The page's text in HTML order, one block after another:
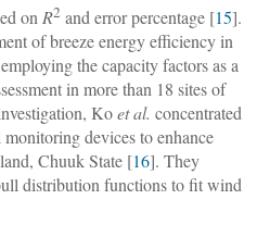
onR2 and error percentage [15].
of breeze energy efficiency in
the capacity factors as a
in more than 18 sites of
Koet al. concentrated
devices to enhance
Chuuk State [16]. They
distribution functions to fit wind